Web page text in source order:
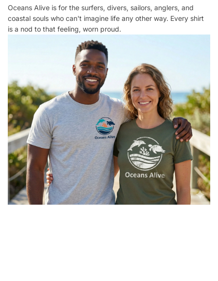
Oceans Alive is for the surfers, divers, sailors, anglers, and
coastal souls who can't imagine life any other way. Every shirt
is a nod to that feeling, worn proud.